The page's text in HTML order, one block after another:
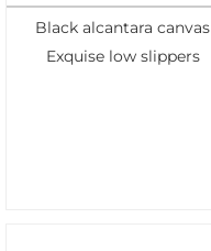
Black alcantara canvas
Exquise low slippers